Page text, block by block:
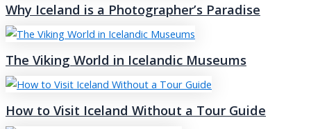
Why Iceland is a Photographer’s Paradise
The Viking World in Icelandic Museums
How to Visit Iceland Without a Tour Guide